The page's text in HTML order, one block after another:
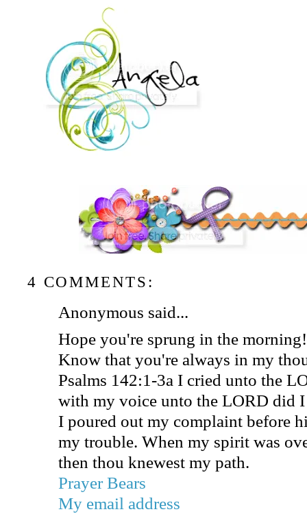
4 COMMENTS:
Anonymous said...
Hope you're sprung in the morning!
Know that you're always in my
Psalms 142:1-3a I cried unto the
with my voice unto the LORD did
I poured out my complaint before
my trouble. When my spirit was
then thou knewest my path.
Prayer Bears
My email address